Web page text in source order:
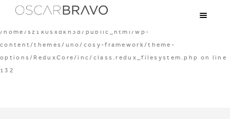
/home/sz1k0sxdkh3d/public_html/wp-
content/themes/uno/cosy-framework/theme-
options/ReduxCore/inc/class.redux_filesystem.php on line
132